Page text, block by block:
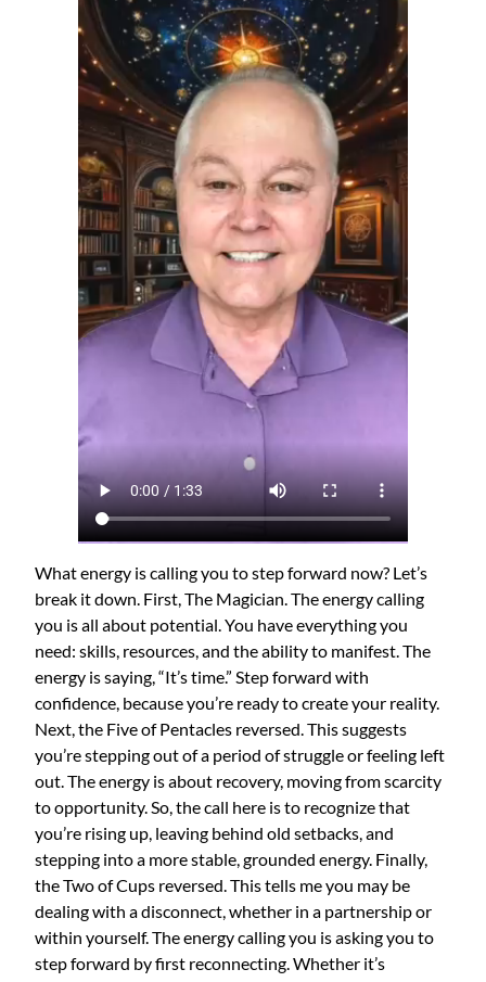
What energy is calling you to step forward now? Let’s
break it down. First, The Magician. The energy calling
you is all about potential. You have everything you
need: skills, resources, and the ability to manifest. The
energy is saying, “It’s time.” Step forward with
confidence, because you’re ready to create your reality.
Next, the Five of Pentacles reversed. This suggests
you’re stepping out of a period of struggle or feeling left
out. The energy is about recovery, moving from scarcity
to opportunity. So, the call here is to recognize that
you’re rising up, leaving behind old setbacks, and
stepping into a more stable, grounded energy. Finally,
the Two of Cups reversed. This tells me you may be
dealing with a disconnect, whether in a partnership or
within yourself. The energy calling you is asking you to
step forward by first reconnecting. Whether it’s